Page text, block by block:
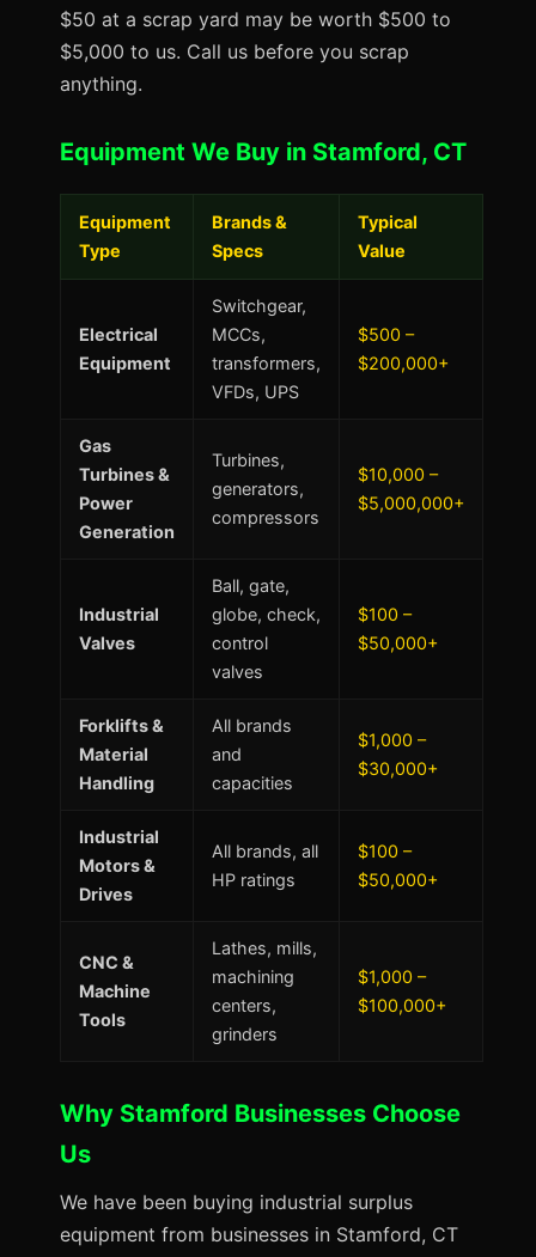
$50 at a scrap yard may be worth $500 to
$5,000 to us. Call us before you scrap
anything.
Equipment We Buy in Stamford, CT
Equipment
Type
Brands &
Specs
Typical
Value
Electrical
Equipment
Switchgear,
MCCs,
transformers,
VFDs, UPS
$500 –
$200,000+
Gas
Turbines &
Power
Generation
Turbines,
generators,
compressors
$10,000 –
$5,000,000+
Industrial
Valves
Ball, gate,
globe, check,
control
valves
$100 –
$50,000+
Forklifts &
Material
Handling
All brands
and
capacities
$1,000 –
$30,000+
Industrial
Motors &
Drives
All brands, all
HP ratings
$100 –
$50,000+
CNC &
Machine
Tools
Lathes, mills,
machining
centers,
grinders
$1,000 –
$100,000+
Why Stamford Businesses Choose
Us
We have been buying industrial surplus
equipment from businesses in Stamford, CT